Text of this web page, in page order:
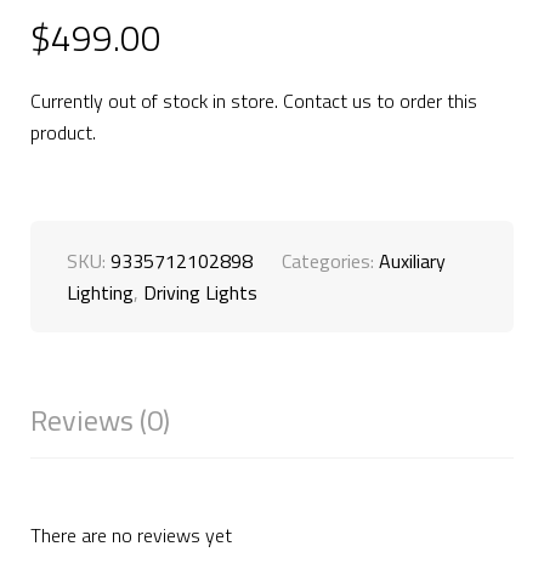
$499.00
Currently out of stock in store. Contact us to order this
product.
SKU: 9335712102898 Categories: Auxiliary
Lighting, Driving Lights
Reviews (0)
There are no reviews yet